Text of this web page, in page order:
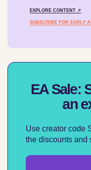
EXPLORE CONTENT ↗
SUBSCRIBE FOR EARLY
EA Sale:
an
Use creator code
the discounts and